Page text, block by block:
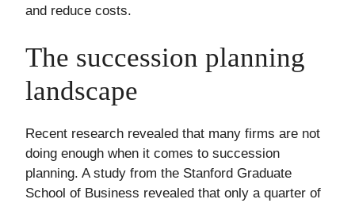
and reduce costs.
The succession planning
landscape
Recent research revealed that many firms are not
doing enough when it comes to succession
planning. A study from the Stanford Graduate
School of Business revealed that only a quarter of